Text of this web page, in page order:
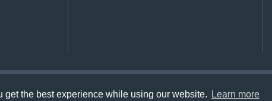
the best experience while using our website. Learn more